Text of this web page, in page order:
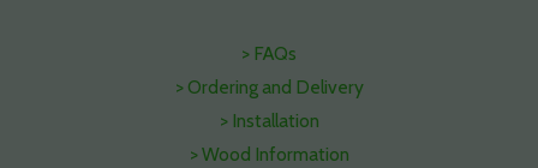
> FAQs
> Ordering and Delivery
> Installation
> Wood Information